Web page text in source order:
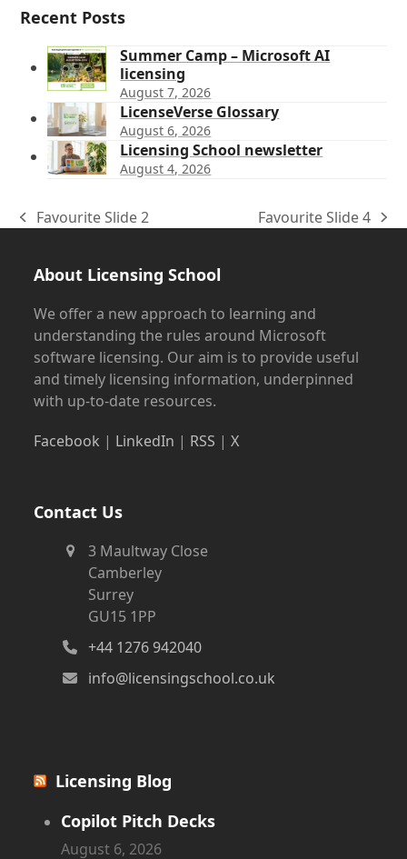
Recent Posts
Summer Camp – Microsoft AI
licensing
August 7, 2026
LicenseVerse Glossary
August 6, 2026
Licensing School newsletter
August 4, 2026
previous
Favourite Slide 2
next
Favourite Slide 4
About Licensing School
We offer a new approach to learning and
understanding the rules around Microsoft
software licensing. Our aim is to provide useful
and timely licensing information, underpinned
with up-to-date resources.
Facebook | LinkedIn | RSS |X
Contact Us
3 Maultway Close
Camberley
Surrey
GU15 1PP
+44 1276 942040
info@licensingschool.co.uk
Licensing Blog
Copilot Pitch Decks
August 6, 2026